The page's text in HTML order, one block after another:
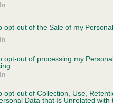
opt-out of the Sale of my Personal
opt-out of processing my
opt-out of Collection, Use,
Data that Is Unrelated